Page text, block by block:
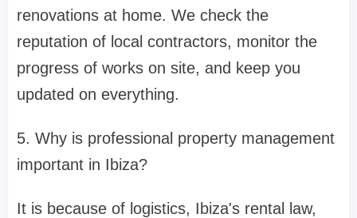
renovations at home. We check the
reputation of local contractors, monitor the
progress of works on site, and keep you
updated on everything.
5. Why is professional property management
important in Ibiza?
It is because of logistics, Ibiza's rental law,